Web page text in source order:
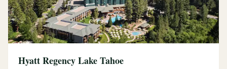
Hyatt Regency Lake Tahoe